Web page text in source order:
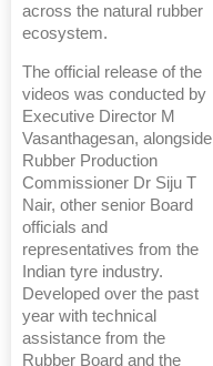
across the natural rubber
ecosystem.
The official release of the
videos was conducted by
Executive Director M
Vasanthagesan, alongside
Rubber Production
Commissioner Dr Siju T
Nair, other senior Board
officials and
representatives from the
Indian tyre industry.
Developed over the past
year with technical
assistance from the
Rubber Board and the